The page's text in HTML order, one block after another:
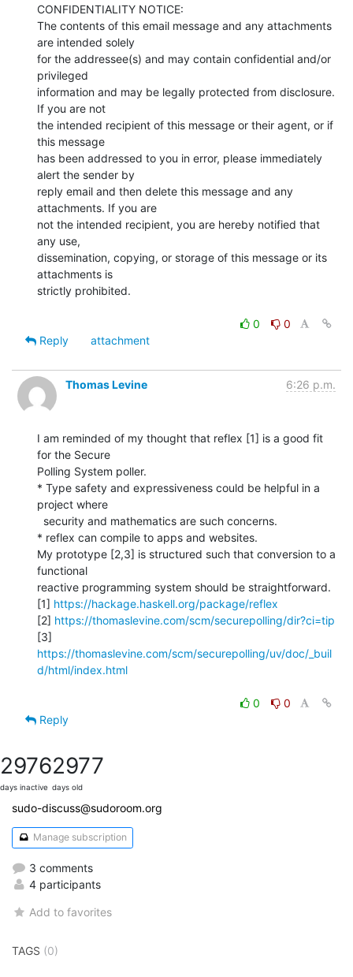
CONFIDENTIALITY NOTICE:
The contents of this email message and any attachments
are intended solely
for the addressee(s) and may contain confidential and/or
privileged
information and may be legally protected from disclosure.
If you are not
the intended recipient of this message or their agent, or if
this message
has been addressed to you in error, please immediately
alert the sender by
reply email and then delete this message and any
attachments. If you are
not the intended recipient, you are hereby notified that
any use,
dissemination, copying, or storage of this message or its
attachments is
strictly prohibited.
0
0
Reply
attachment
Thomas Levine 6:26 p.m.
I am reminded of my thought that reflex [1] is a good fit
for the Secure
Polling System poller.
* Type safety and expressiveness could be helpful in a
project where
* reflex can compile to apps and websites.
My prototype [2,3] is structured such that conversion to a
functional
reactive programming system should be straightforward.
[1] https://hackage.haskell.org/package/reflex
[2] https://thomaslevine.com/scm/securepolling/dir?ci=tip
https://thomaslevine.com/scm/securepolling/uv/doc/_buil
d/html/index.html
0
0
Reply
2976
days inactive
2977
days old
sudo-discuss@sudoroom.org
Manage subscription
3 comments
4 participants
Add to favorites
TAGS (0)